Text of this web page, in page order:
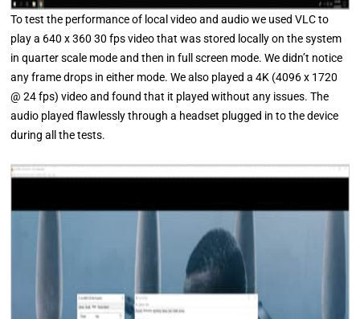
To test the performance of local video and audio we used VLC to
play a 640 x 360 30 fps video that was stored locally on the system
in quarter scale mode and then in full screen mode. We didn’t notice
any frame drops in either mode. We also played a 4K (4096 x 1720
@ 24 fps) video and found that it played without any issues. The
audio played flawlessly through a headset plugged in to the device
during all the tests.